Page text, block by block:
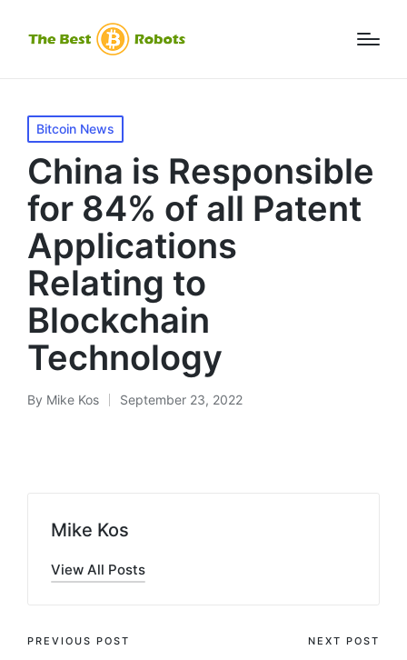
Posted
in
Bitcoin News
China is Responsible
for 84% of all Patent
Applications
Relating to
Blockchain
Technology
Posted
By Mike Kos September 23, 2022
Mike Kos
View All Posts
Post
PREVIOUS POST NEXT POST